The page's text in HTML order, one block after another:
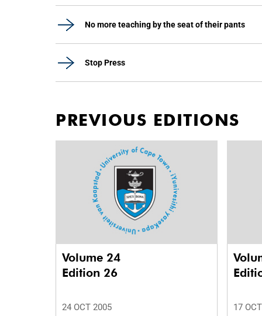
No more teaching by the seat of their pants
Stop Press
PREVIOUS EDITIONS
Volume 24
Edition 26
24 OCT 2005 17